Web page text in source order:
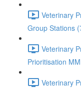
Veterinary
Group Stations
Veterinary
Prioritisation
Veterinary